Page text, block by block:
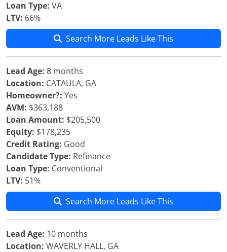
Loan Type: VA
LTV: 66%
Search More Leads Like This
Lead Age: 8 months
Location: CATAULA, GA
Homeowner?: Yes
AVM: $363,188
Loan Amount: $205,500
Equity: $178,235
Credit Rating: Good
Candidate Type: Refinance
Loan Type: Conventional
LTV: 51%
Search More Leads Like This
Lead Age: 10 months
Location: WAVERLY HALL, GA